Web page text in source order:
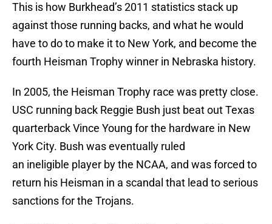
This is how Burkhead’s 2011 statistics stack up
against those running backs, and what he would
have to do to make it to New York, and become the
fourth Heisman Trophy winner in Nebraska history.
In 2005, the Heisman Trophy race was pretty close.
USC running back Reggie Bush just beat out Texas
quarterback Vince Young for the hardware in New
York City. Bush was eventually ruled
an ineligible player by the NCAA, and was forced to
return his Heisman in a scandal that lead to serious
sanctions for the Trojans.